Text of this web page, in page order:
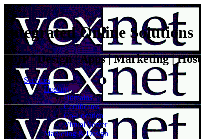
Integrated Online Solutions
VoIP | Design | Apps | Marketing |
Services
Hosting
Domains
Certificates
Co-Location
Virtual Server
Marketing & Design